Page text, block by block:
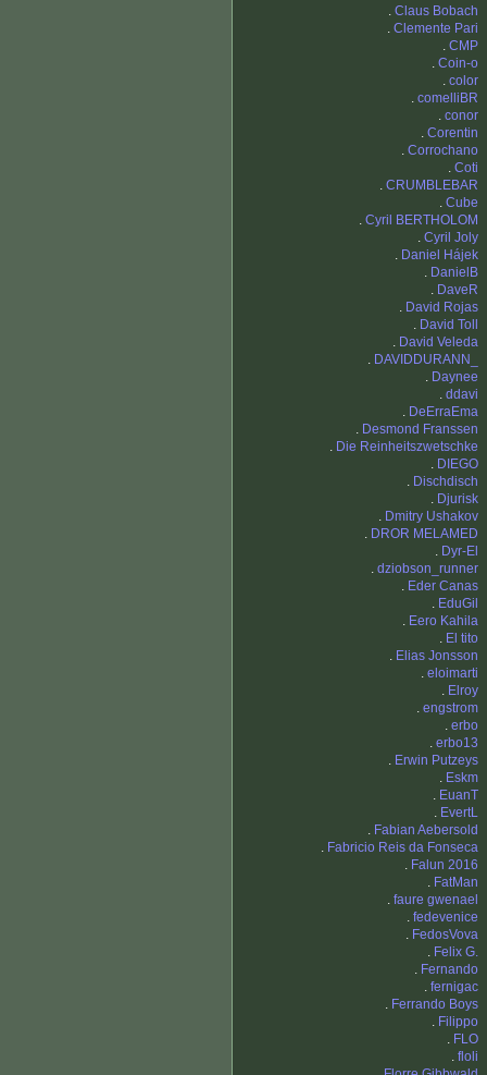
. Claus Bobach
. Clemente Pari
. CMP
. Coin-o
. color
. comelliBR
. conor
. Corentin
. Corrochano
. Coti
. CRUMBLEBAR
. Cube
. Cyril BERTHOLOM
. Cyril Joly
. Daniel Hájek
. DanielB
. DaveR
. David Rojas
. David Toll
. David Veleda
. DAVIDDURANN_
. Daynee
. ddavi
. DeErraEma
. Desmond Franssen
. Die Reinheitszwetschke
. DIEGO
. Dischdisch
. Djurisk
. Dmitry Ushakov
. DROR MELAMED
. Dyr-El
. dziobson_runner
. Eder Canas
. EduGil
. Eero Kahila
. El tito
. Elias Jonsson
. eloimarti
. Elroy
. engstrom
. erbo
. erbo13
. Erwin Putzeys
. Eskm
. EuanT
. EvertL
. Fabian Aebersold
. Fabricio Reis da Fonseca
. Falun 2016
. FatMan
. faure gwenael
. fedevenice
. FedosVova
. Felix G.
. Fernando
. fernigac
. Ferrando Boys
. Filippo
. FLO
. floli